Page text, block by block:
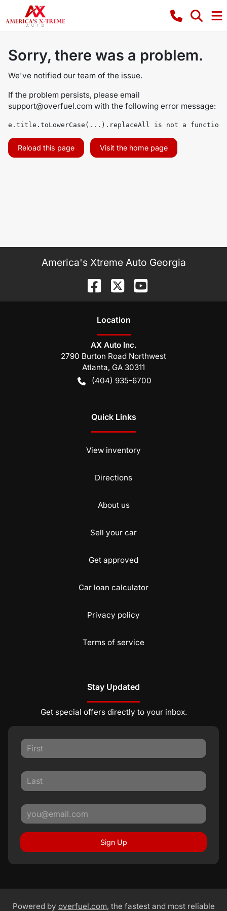
Sorry, there was a problem.
We've notified our team of the issue.
If the problem persists, please email
support@overfuel.com with the following error message:
e.title.toLowerCase(...).replaceAll is not a function
Reload this page Visit the home page
America's Xtreme Auto Georgia
Location
AX Auto Inc.
2790 Burton Road Northwest
Atlanta, GA 30311
(404) 935-6700
Quick Links
View inventory
Directions
About us
Sell your car
Get approved
Car loan calculator
Privacy policy
Terms of service
Stay Updated
Get special offers directly to your inbox.
Sign Up
Powered by overfuel.com, the fastest and most reliable